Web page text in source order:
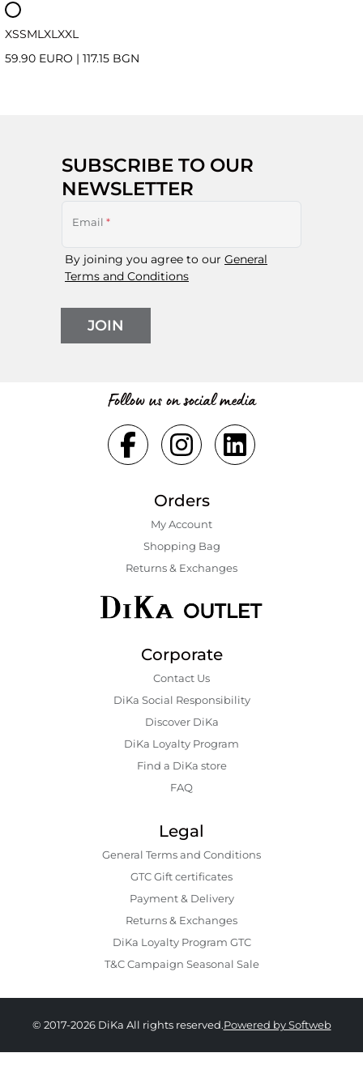
XSSML XL XXL
59.90 EURO | 117.15 BGN
SUBSCRIBE TO OUR
NEWSLETTER
Email *
By joining you agree to our General
Terms and Conditions
JOIN
Follow us on social media
Orders
My Account
Shopping Bаg
Returns & Exchanges
Corporate
Contact Us
DiKa Social Responsibility
Discover DiKa
DiKa Loyalty Program
Find a DiKa store
FAQ
Legal
General Terms and Conditions
GTC Gift certificates
Payment & Delivery
Returns & Exchanges
DiKa Loyalty Program GTC
T&C Campaign Seasonal Sale
© 2017-2026 DiKa All rights reserved.Powered by Softweb